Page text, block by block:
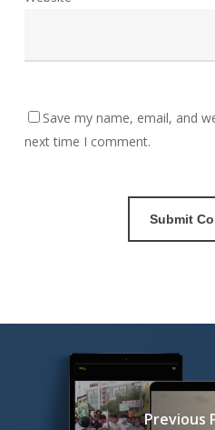
Save my name, email, and
next time I comment.
Previous